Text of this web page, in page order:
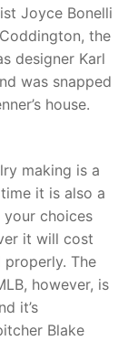
Joyce Bonelli
the
designer Karl
was snapped
house.
making is a
it is also a
choices
it will cost
The
however, is
it’s
Blake